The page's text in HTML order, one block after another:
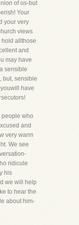
of us-but
Your
your very
views
hold allthose
and
may have
sensible
but, sensible
have
people who
and
very warm
We see
ridicule
his
we will help
to hear the
about him-